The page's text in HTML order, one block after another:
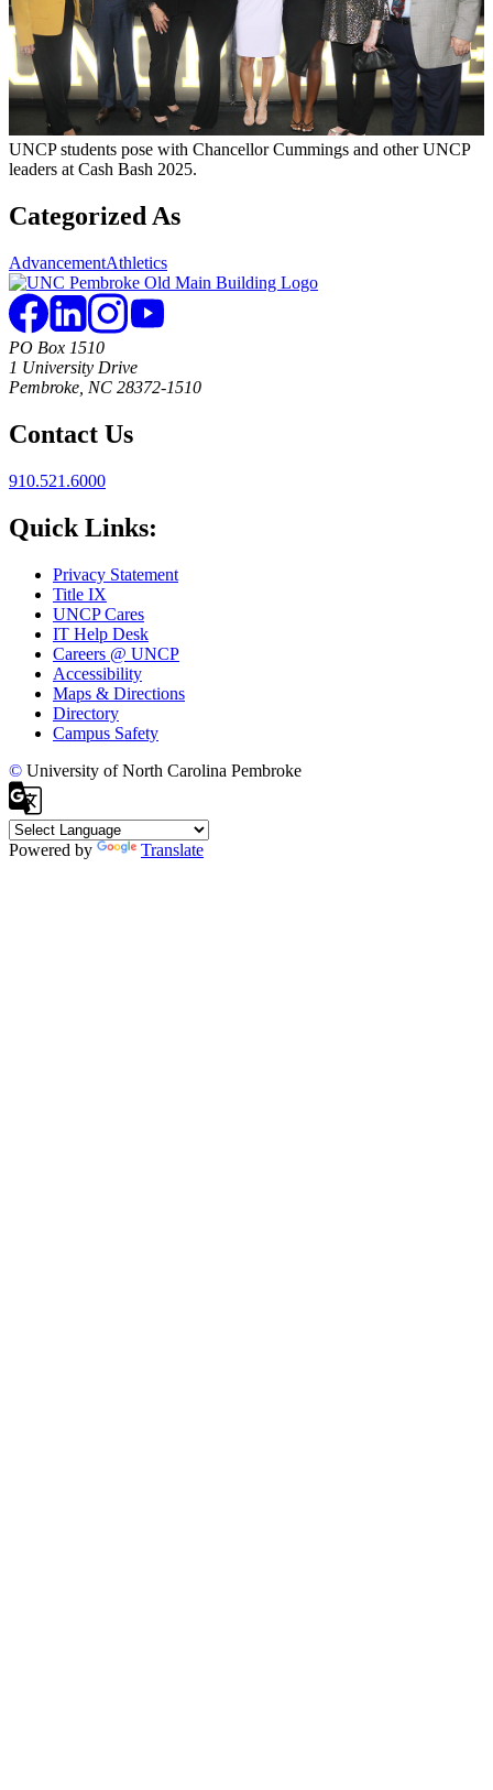
UNCP students pose with Chancellor Cummings and other UNCP
leaders at Cash Bash 2025.
Categorized As
AdvancementAthletics
PO Box 1510
1 University Drive
Pembroke, NC 28372-1510
Contact Us
910.521.6000
Quick Links:
Privacy Statement
Title IX
UNCP Cares
IT Help Desk
Careers @ UNCP
Accessibility
Maps & Directions
Directory
Campus Safety
© University of North Carolina Pembroke
Powered by Translate